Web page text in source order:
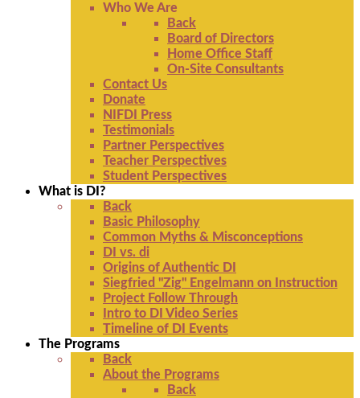
Who We Are
Back
Board of Directors
Home Office Staff
On-Site Consultants
Contact Us
Donate
NIFDI Press
Testimonials
Partner Perspectives
Teacher Perspectives
Student Perspectives
What is DI?
Back
Basic Philosophy
Common Myths & Misconceptions
DI vs. di
Origins of Authentic DI
Siegfried "Zig" Engelmann on Instruction
Project Follow Through
Intro to DI Video Series
Timeline of DI Events
The Programs
Back
About the Programs
Back